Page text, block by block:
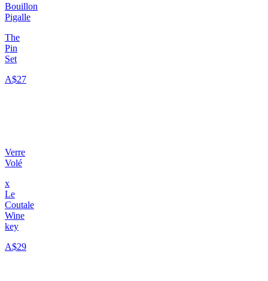
Bouillon
Pigalle
The
Pin
Set
A$27
Verre
Volé
x
Le
Coutale
Wine
key
A$29